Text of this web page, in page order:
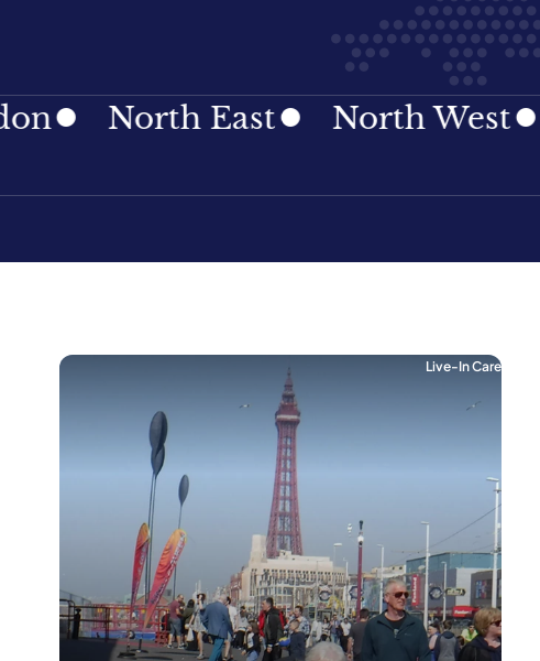
North East North West
Live-In Care